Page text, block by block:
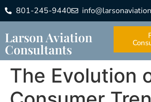
801-245-9440
Larson Aviation
Consultants
The Evolution